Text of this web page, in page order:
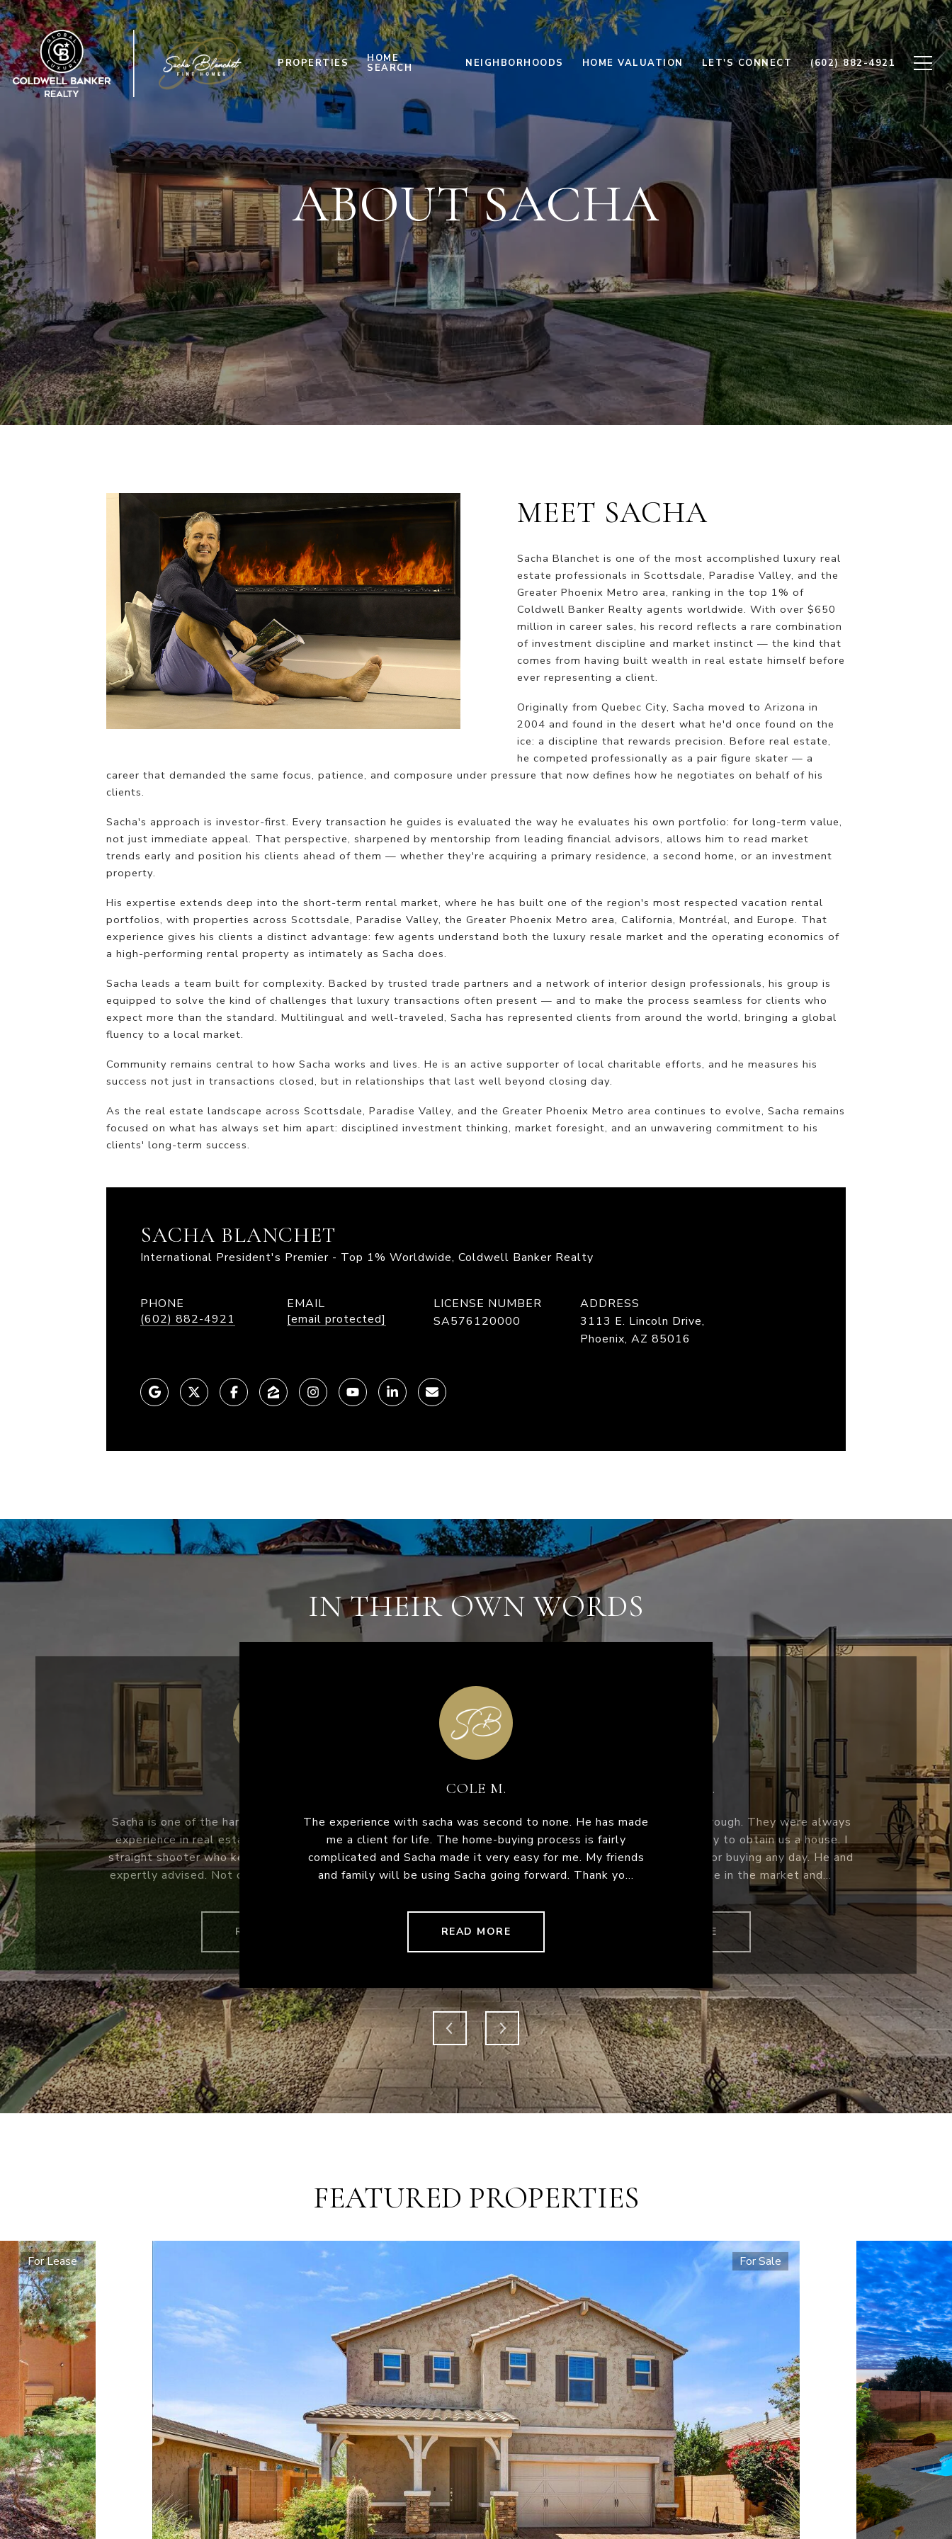
PROPERTIES HOME
SEARCH NEIGHBORHOODS HOME VALUATION LET'S CONNECT (602) 882-4921
ABOUT SACHA
MEET SACHA
Sacha Blanchet is one of the most accomplished luxury real
estate professionals in Scottsdale, Paradise Valley, and the
Greater Phoenix Metro area, ranking in the top 1% of
Coldwell Banker Realty agents worldwide. With over $650
million in career sales, his record reflects a rare combination
of investment discipline and market instinct — the kind that
comes from having built wealth in real estate himself before
ever representing a client.
Originally from Quebec City, Sacha moved to Arizona in
2004 and found in the desert what he'd once found on the
ice: a discipline that rewards precision. Before real estate,
he competed professionally as a pair figure skater — a
career that demanded the same focus, patience, and composure under pressure that now defines how he negotiates on behalf of his
clients.
Sacha's approach is investor-first. Every transaction he guides is evaluated the way he evaluates his own portfolio: for long-term value,
not just immediate appeal. That perspective, sharpened by mentorship from leading financial advisors, allows him to read market
trends early and position his clients ahead of them — whether they're acquiring a primary residence, a second home, or an investment
property.
His expertise extends deep into the short-term rental market, where he has built one of the region's most respected vacation rental
portfolios, with properties across Scottsdale, Paradise Valley, the Greater Phoenix Metro area, California, Montréal, and Europe. That
experience gives his clients a distinct advantage: few agents understand both the luxury resale market and the operating economics of
a high-performing rental property as intimately as Sacha does.
Sacha leads a team built for complexity. Backed by trusted trade partners and a network of interior design professionals, his group is
equipped to solve the kind of challenges that luxury transactions often present — and to make the process seamless for clients who
expect more than the standard. Multilingual and well-traveled, Sacha has represented clients from around the world, bringing a global
fluency to a local market.
Community remains central to how Sacha works and lives. He is an active supporter of local charitable efforts, and he measures his
success not just in transactions closed, but in relationships that last well beyond closing day.
As the real estate landscape across Scottsdale, Paradise Valley, and the Greater Phoenix Metro area continues to evolve, Sacha remains
focused on what has always set him apart: disciplined investment thinking, market foresight, and an unwavering commitment to his
clients' long-term success.
SACHA BLANCHET
International President's Premier - Top 1% Worldwide, Coldwell Banker Realty
PHONE
(602) 882-4921
EMAIL
[email protected]
LICENSE NUMBER
SA576120000
ADDRESS
3113 E. Lincoln Drive,
Phoenix, AZ 85016
IN THEIR OWN WORDS
The experience with sacha was second to none. He has made
me a client for life. The home-buying process is fairly
complicated and Sacha made it very easy for me. My friends
and family will be using Sacha going forward. Thank yo...
READ MORE
DIANE R.
Sacha and his team are beyond thorough. They were always
quick to reply and worked diligently to obtain us a house. I
would recommend Sacha for listing or buying any day. He and
his team are very knowledgeable in the market and...
READ MORE
CINDY C.
I was referred to Sacha by mutual friends in 2016. At the
time I was fairly new to buying and selling but Sacha made it
so easy! He is so patient and kind! I felt comfortable with
him from the first day we met. He & his team ar...
READ MORE
FEATURED PROPERTIES
For Lease For Sale